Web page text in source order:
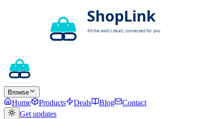
Browse
Home Products Deals Blog
Contact
Get updates